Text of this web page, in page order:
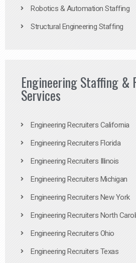
Robotics & Automation Staffing
Structural Engineering Staffing
Engineering Staffing &
Services
Engineering Recruiters California
Engineering Recruiters Florida
Engineering Recruiters Illinois
Engineering Recruiters Michigan
Engineering Recruiters New York
Engineering Recruiters North
Engineering Recruiters Ohio
Engineering Recruiters Texas